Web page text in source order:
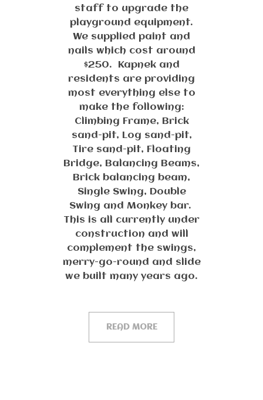
staff to upgrade the
playground equipment.
We supplied paint and
nails which cost around
$250. Kapnek and
residents are providing
most everything else to
make the following:
Climbing Frame, Brick
sand-pit, Log sand-pit,
Tire sand-pit, Floating
Bridge, Balancing Beams,
Brick balancing beam,
Single Swing, Double
Swing and Monkey bar.
This is all currently under
construction and will
complement the swings,
merry-go-round and slide
we built many years ago.
READ MORE